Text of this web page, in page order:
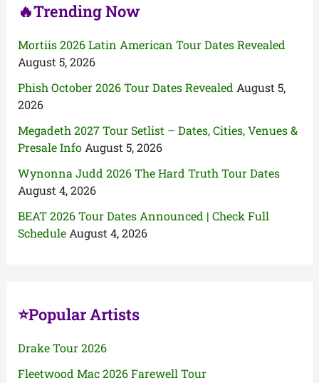
🔥Trending Now
Mortiis 2026 Latin American Tour Dates Revealed
August 5, 2026
Phish October 2026 Tour Dates Revealed August 5,
2026
Megadeth 2027 Tour Setlist – Dates, Cities, Venues &
Presale Info August 5, 2026
Wynonna Judd 2026 The Hard Truth Tour Dates
August 4, 2026
BEAT 2026 Tour Dates Announced | Check Full
Schedule August 4, 2026
⭐Popular Artists
Drake Tour 2026
Fleetwood Mac 2026 Farewell Tour